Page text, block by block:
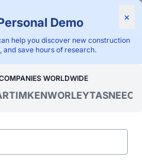
×
Demo
help you discover new construction
and save hours of research.
WORLDWIDE
TIMKENWORLEYTASNEE
Energy /Zambia /
Station